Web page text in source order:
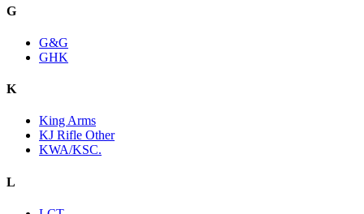
G
G&G
GHK
K
King Arms
KJ Rifle Other
KWA/KSC.
L